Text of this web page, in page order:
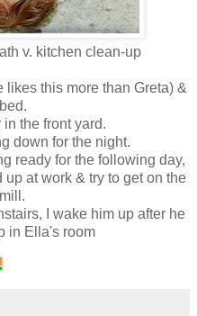
v. kitchen clean-up
this more than Greta) &
the front yard.
down for the night.
ready for the following day,
at work & try to get on the
I wake him up after he
in Ella's room